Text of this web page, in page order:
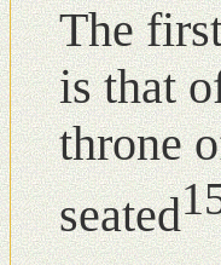
The
is that
throne
seated